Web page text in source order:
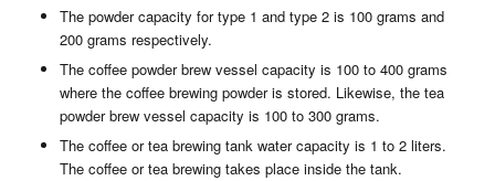
The powder capacity for type 1 and type 2 is 100 grams and
200 grams respectively.
The coffee powder brew vessel capacity is 100 to 400 grams
where the coffee brewing powder is stored. Likewise, the tea
powder brew vessel capacity is 100 to 300 grams.
The coffee or tea brewing tank water capacity is 1 to 2 liters.
The coffee or tea brewing takes place inside the tank.